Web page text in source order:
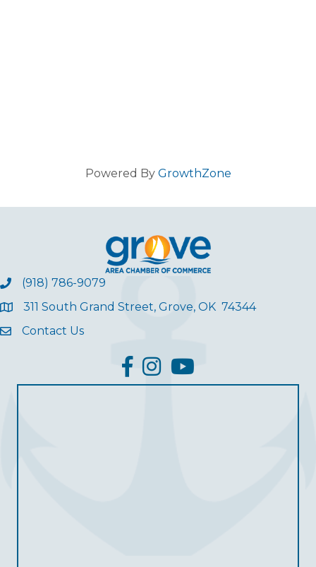
Powered By GrowthZone
(918) 786-9079
311 South Grand Street, Grove, OK 74344
Contact Us
facebook
InstagramYouTube